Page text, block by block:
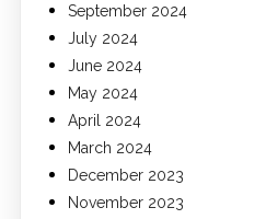
September 2024
July 2024
June 2024
May 2024
April 2024
March 2024
December 2023
November 2023